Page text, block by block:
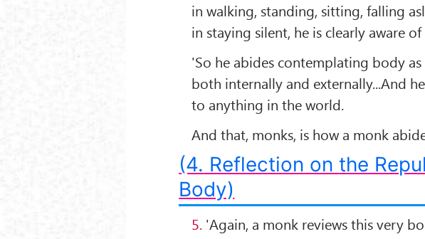
in walking, standing, sitting, falling
in staying silent, he is clearly aware
'So he abides contemplating body
both internally and externally...And
to anything in the world.
And that, monks, is how a monk
(4. Reflection on the
Body)
5. 'Again, a monk reviews this very